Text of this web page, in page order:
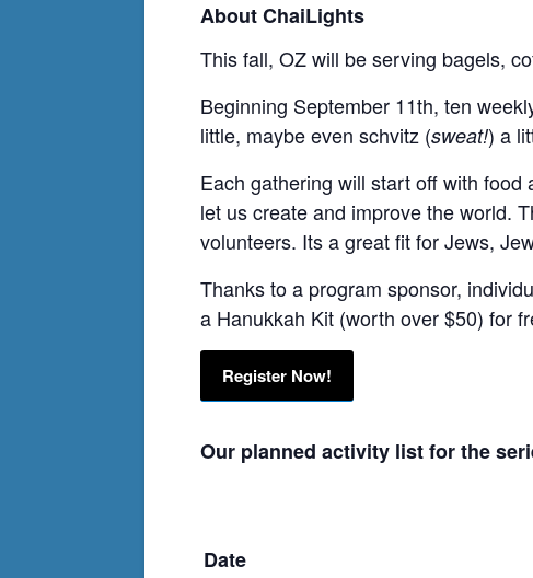
About ChaiLights
This fall, OZ will be serving bagels,
Beginning September 11th, ten
little, maybe even schvitz (sweat!) a
Each gathering will start off with
let us create and improve the world.
volunteers. Its a great fit for Jews,
Thanks to a program sponsor,
a Hanukkah Kit (worth over $50) for
Register Now!
Our planned activity list for the
Date